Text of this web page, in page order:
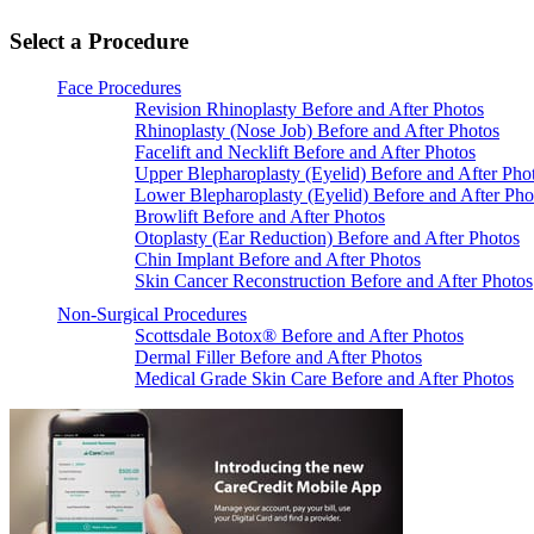
Select a Procedure
Face Procedures
Revision Rhinoplasty Before and After Photos
Rhinoplasty (Nose Job) Before and After Photos
Facelift and Necklift Before and After Photos
Upper Blepharoplasty (Eyelid) Before and After
Lower Blepharoplasty (Eyelid) Before and After
Browlift Before and After Photos
Otoplasty (Ear Reduction) Before and After Photos
Chin Implant Before and After Photos
Skin Cancer Reconstruction Before and After Photos
Non-Surgical Procedures
Scottsdale Botox® Before and After Photos
Dermal Filler Before and After Photos
Medical Grade Skin Care Before and After Photos